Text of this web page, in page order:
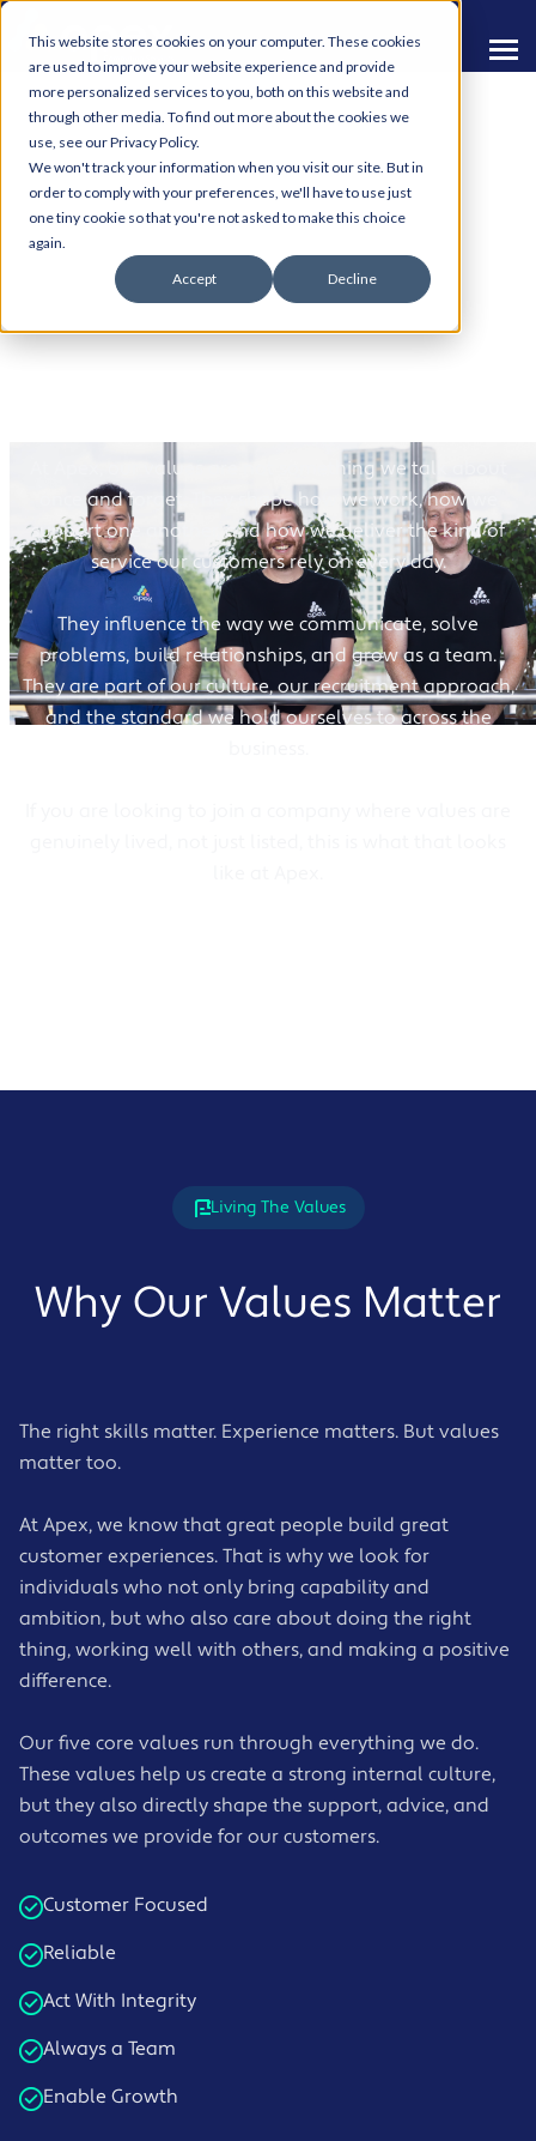
This website stores cookies on your computer. These cookies
are used to improve your website experience and provide
more personalized services to you, both on this website and
through other media. To find out more about the cookies we
use, see our Privacy Policy.
We won't track your information when you visit our site. But in
order to comply with your preferences, we'll have to use just
one tiny cookie so that you're not asked to make this choice
again.
Accept Decline
Living Our Values at
Apex
At Apex, our values are not something we talk about
once and forget. They shape how we work, how we
support one another, and how we deliver the kind of
service our customers rely on every day.
They influence the way we communicate, solve
problems, build relationships, and grow as a team.
They are part of our culture, our recruitment approach,
and the standard we hold ourselves to across the
Living The Values
Why Our Values Matter
The right skills matter. Experience matters. But values
matter too.
At Apex, we know that great people build great
customer experiences. That is why we look for
individuals who not only bring capability and
ambition, but who also care about doing the right
thing, working well with others, and making a positive
difference.
Our five core values run through everything we do.
These values help us create a strong internal culture,
but they also directly shape the support, advice, and
outcomes we provide for our customers.
Customer Focused
Reliable
Act With Integrity
Always a Team
Enable Growth